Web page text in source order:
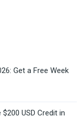
Get a Free Week
USD Credit in